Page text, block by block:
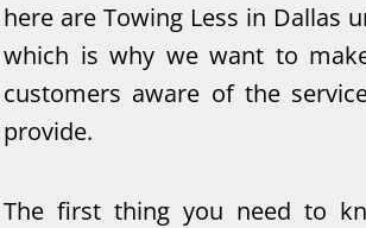
here are Towing Less in Dallas
which is why we want to
customers aware of the
provide.
The first thing you need to